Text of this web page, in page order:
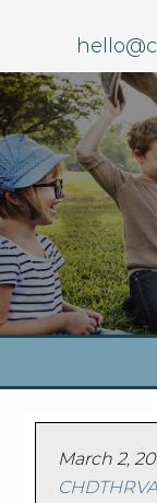
March 2,